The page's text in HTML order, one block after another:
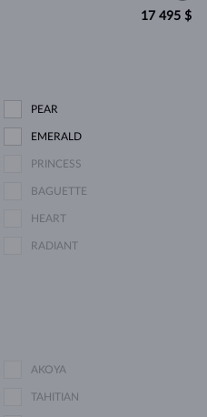
17 495 $
PEAR
EMERALD
PRINCESS
BAGUETTE
HEART
RADIANT
AKOYA
TAHITIAN